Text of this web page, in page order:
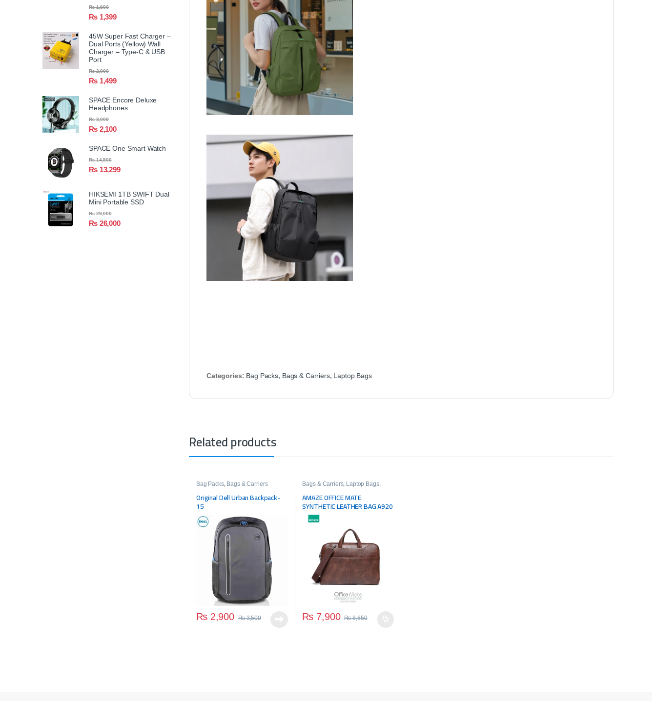
Categories: Bag Packs, Bags & Carriers, Laptop Bags
Related products
Bag Packs, Bags & Carriers
Original Dell Urban Backpack-
15
₨2,900 ₨3,500
Bags & Carriers, Laptop Bags,
AMAZE OFFICE MATE
SYNTHETIC LEATHER BAG A920
₨ 7,900 ₨8,650
₨1,399
₨1,800
45W Super Fast Charger –
Dual Ports (Yellow) Wall
Charger – Type-C & USB
Port
₨1,499
₨2,000
SPACE Encore Deluxe
Headphones
₨2,100
₨3,000
SPACE One Smart Watch
₨13,299
₨14,500
HIKSEMI 1TB SWIFT Dual
Mini Portable SSD
₨26,000
₨29,000